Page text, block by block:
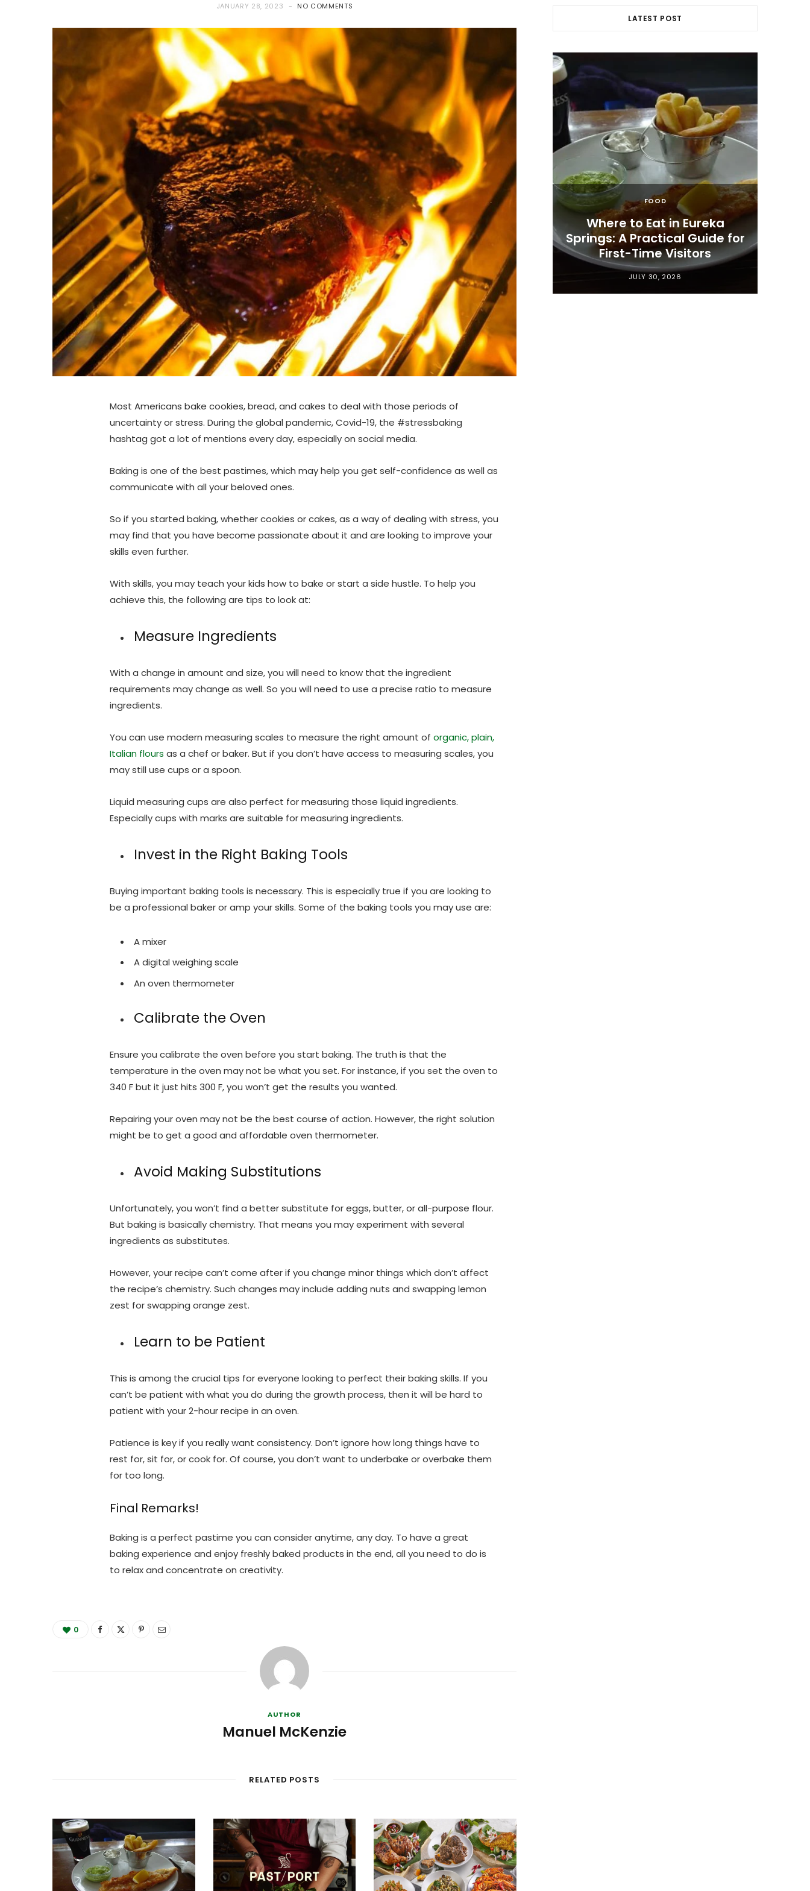
JANUARY 28, 2023 NO COMMENTS
Most Americans bake cookies, bread, and cakes to deal with those periods of
uncertainty or stress. During the global pandemic, Covid-19, the #stressbaking
hashtag got a lot of mentions every day, especially on social media.
Baking is one of the best pastimes, which may help you get self-confidence as well as
communicate with all your beloved ones.
So if you started baking, whether cookies or cakes, as a way of dealing with stress, you
may find that you have become passionate about it and are looking to improve your
skills even further.
With skills, you may teach your kids how to bake or start a side hustle. To help you
achieve this, the following are tips to look at:
Measure Ingredients
With a change in amount and size, you will need to know that the ingredient
requirements may change as well. So you will need to use a precise ratio to measure
ingredients.
You can use modern measuring scales to measure the right amount of organic, plain,
Italian flours as a chef or baker. But if you don’t have access to measuring scales, you
may still use cups or a spoon.
Liquid measuring cups are also perfect for measuring those liquid ingredients.
Especially cups with marks are suitable for measuring ingredients.
Invest in the Right Baking Tools
Buying important baking tools is necessary. This is especially true if you are looking to
be a professional baker or amp your skills. Some of the baking tools you may use are:
A mixer
A digital weighing scale
An oven thermometer
Calibrate the Oven
Ensure you calibrate the oven before you start baking. The truth is that the
temperature in the oven may not be what you set. For instance, if you set the oven to
340 F but it just hits 300 F, you won’t get the results you wanted.
Repairing your oven may not be the best course of action. However, the right solution
might be to get a good and affordable oven thermometer.
Avoid Making Substitutions
Unfortunately, you won’t find a better substitute for eggs, butter, or all-purpose flour.
But baking is basically chemistry. That means you may experiment with several
ingredients as substitutes.
However, your recipe can’t come after if you change minor things which don’t affect
the recipe’s chemistry. Such changes may include adding nuts and swapping lemon
zest for swapping orange zest.
Learn to be Patient
This is among the crucial tips for everyone looking to perfect their baking skills. If you
can’t be patient with what you do during the growth process, then it will be hard to
patient with your 2-hour recipe in an oven.
Patience is key if you really want consistency. Don’t ignore how long things have to
rest for, sit for, or cook for. Of course, you don’t want to underbake or overbake them
for too long.
Final Remarks!
Baking is a perfect pastime you can consider anytime, any day. To have a great
baking experience and enjoy freshly baked products in the end, all you need to do is
to relax and concentrate on creativity.
0
AUTHOR
Manuel McKenzie
RELATED POSTS
LATEST POST
FOOD
Mini Buffet Halal Catering: A
Smart Choice for Small
Gatherings
MAY 28, 2026
FOOD
Where to Eat in Eureka
Springs: A Practical Guide for
First-Time Visitors
JULY 30, 2026